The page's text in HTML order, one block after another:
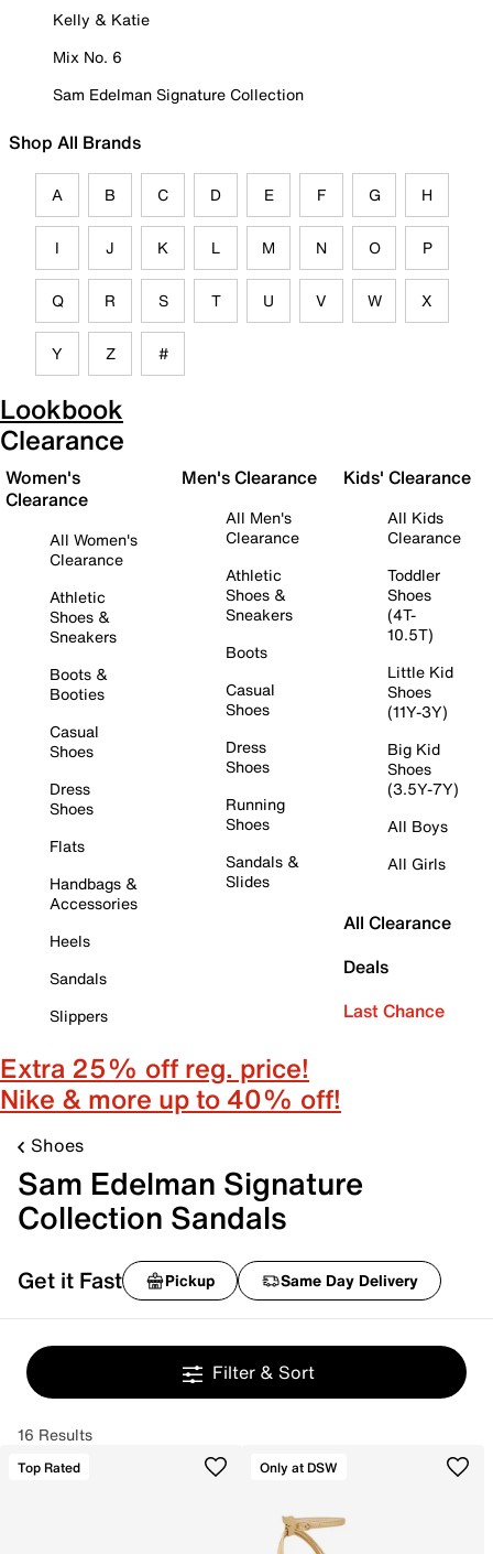
Kelly & Katie
Mix No. 6
Sam Edelman Signature Collection
Shop All Brands
A B C D E F G H
I J K L M N O P
Q R S T U V W X
Y Z #
Lookbook
Clearance
Women's
Clearance
All Women's
Clearance
Athletic
Shoes &
Sneakers
Boots &
Booties
Casual
Shoes
Dress
Shoes
Flats
Handbags &
Accessories
Heels
Sandals
Slippers
Men's Clearance
All Men's
Clearance
Athletic
Shoes &
Sneakers
Boots
Casual
Shoes
Dress
Shoes
Running
Shoes
Sandals &
Slides
Kids' Clearance
All Kids
Clearance
Toddler
Shoes
(4T-
10.5T)
Little Kid
Shoes
(11Y-3Y)
Big Kid
Shoes
(3.5Y-7Y)
All Boys
All Girls
All Clearance
Deals
Last Chance
Extra 25% off reg. price!
Nike & more up to 40% off!
Shoes
Sam Edelman Signature
Collection Sandals
Get it Fast Pickup Same Day Delivery
Filter & Sort
16 Results
Top Rated Only at DSW